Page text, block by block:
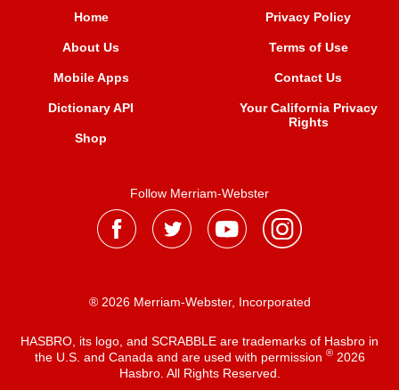
Home
About Us
Mobile Apps
Dictionary API
Shop
Privacy Policy
Terms of Use
Contact Us
Your California Privacy
Rights
Follow Merriam-Webster
® 2026 Merriam-Webster, Incorporated
HASBRO, its logo, and SCRABBLE are trademarks of Hasbro in
the U.S. and Canada and are used with permission ®2026
Hasbro. All Rights Reserved.